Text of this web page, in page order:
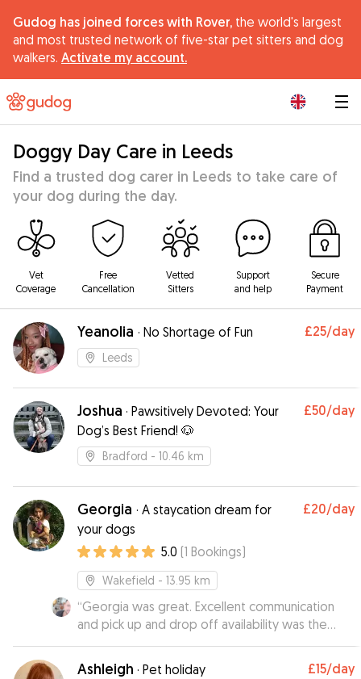
Gudog has joined forces with Rover, the world's largest
and most trusted network of five-star pet sitters and dog
walkers. Activate my account.
Doggy Day Care in Leeds
Find a trusted dog carer in Leeds to take care of
your dog during the day.
Vet
Coverage
Free
Cancellation
Vetted
Sitters
Support
and help
Secure
Payment
Yeanolia · No Shortage of Fun £25/day
Leeds
Joshua · Pawsitively Devoted: Your
Dog’s Best Friend! 🐶
£50/day
Bradford - 10.46 km
Georgia · A staycation dream for
your dogs
£20/day
5.0 (1 Bookings)
Wakefield - 13.95 km
“Georgia was great. Excellent communication
and pick up and drop off availability was the
icing on the cake. Would defo recommend and
will use again : )
Ashleigh · Pet holiday £15/day